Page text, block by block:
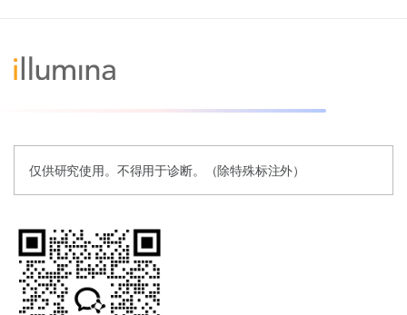
仅供研究使用。不得用于诊断。（除特殊标注外）